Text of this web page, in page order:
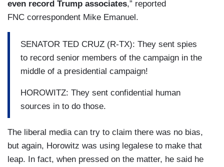
even record Trump associates,” reported
FNC correspondent Mike Emanuel.
SENATOR TED CRUZ (R-TX): They sent spies
to record senior members of the campaign in the
middle of a presidential campaign!
HOROWITZ: They sent confidential human
sources in to do those.
The liberal media can try to claim there was no bias,
but again, Horowitz was using legalese to make that
leap. In fact, when pressed on the matter, he said he